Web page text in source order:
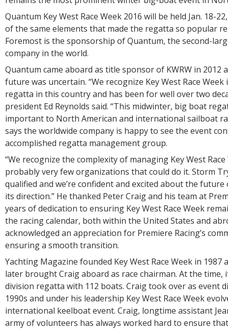
Quantum Key West Race Week 2016 will be held Jan. 18-
of the same elements that made the regatta so popular
Foremost is the sponsorship of Quantum, the second-
company in the world.
Quantum came aboard as title sponsor of KWRW in 2012
future was uncertain. “We recognize Key West Race
regatta in this country and has been for well over two
president Ed Reynolds said. “This midwinter, big boat
important to North American and international sailboat
says the worldwide company is happy to see the event
accomplished regatta management group.
“We recognize the complexity of managing Key West
probably very few organizations that could do it. Storm
qualified and we’re confident and excited about the
its direction.” He thanked Peter Craig and his team at
years of dedication to ensuring Key West Race Week
the racing calendar, both within the United States and
acknowledged an appreciation for Premiere Racing’s
ensuring a smooth transition.
Yachting Magazine founded Key West Race Week in 1987
later brought Craig aboard as race chairman. At the time,
division regatta with 112 boats. Craig took over as event
1990s and under his leadership Key West Race Week
international keelboat event. Craig, longtime assistant
army of volunteers has always worked hard to ensure that